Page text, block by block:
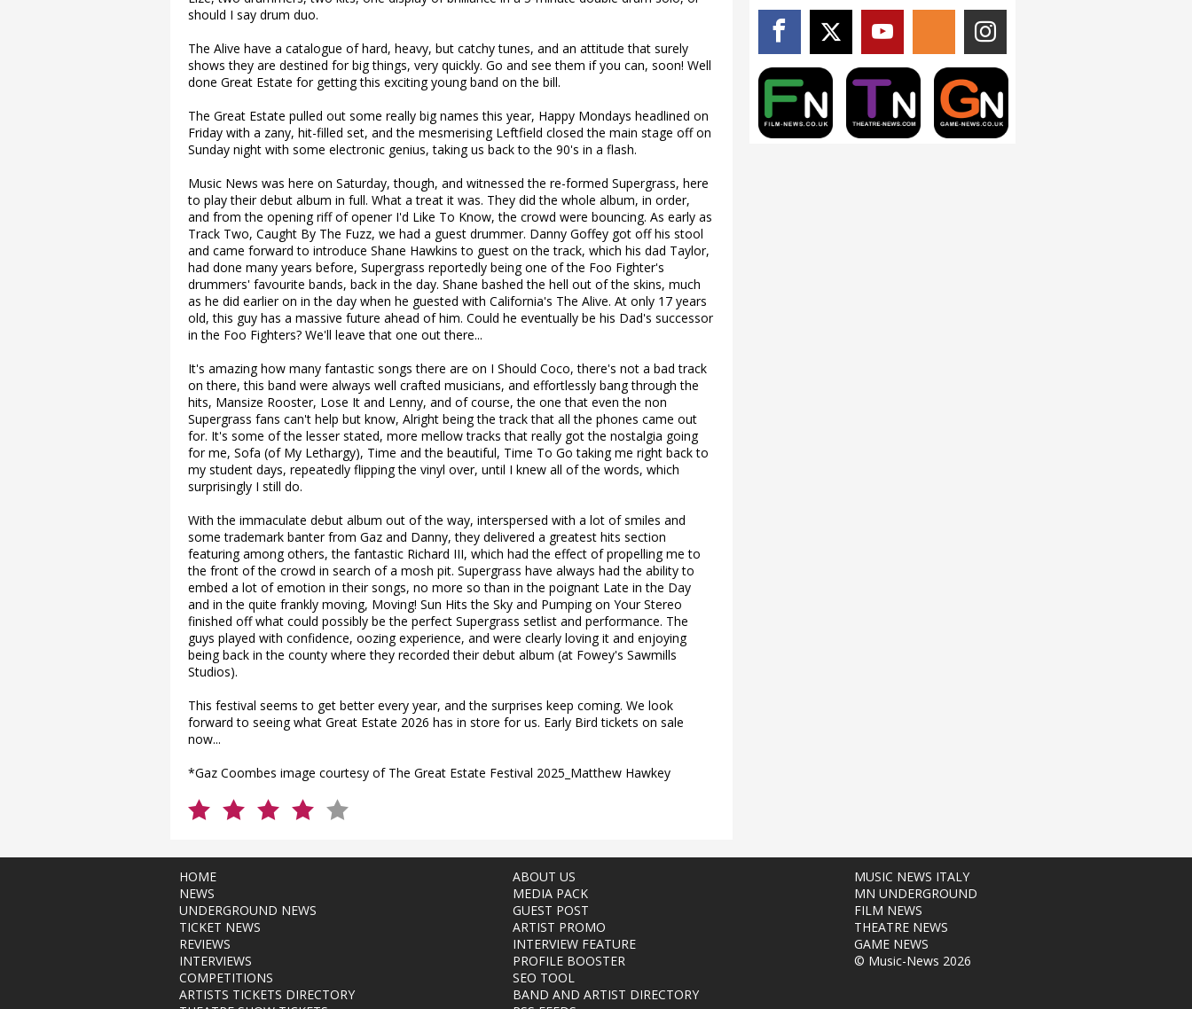
should I say drum duo.
The Alive have a catalogue of hard, heavy, but catchy tunes, and an attitude that surely
shows they are destined for big things, very quickly. Go and see them if you can, soon! Well
done Great Estate for getting this exciting young band on the bill.
The Great Estate pulled out some really big names this year, Happy Mondays headlined on
Friday with a zany, hit-filled set, and the mesmerising Leftfield closed the main stage off on
Sunday night with some electronic genius, taking us back to the 90's in a flash.
Music News was here on Saturday, though, and witnessed the re-formed Supergrass, here
to play their debut album in full. What a treat it was. They did the whole album, in order,
and from the opening riff of opener I'd Like To Know, the crowd were bouncing. As early as
Track Two, Caught By The Fuzz, we had a guest drummer. Danny Goffey got off his stool
and came forward to introduce Shane Hawkins to guest on the track, which his dad Taylor,
had done many years before, Supergrass reportedly being one of the Foo Fighter's
drummers' favourite bands, back in the day. Shane bashed the hell out of the skins, much
as he did earlier on in the day when he guested with California's The Alive. At only 17 years
old, this guy has a massive future ahead of him. Could he eventually be his Dad's successor
in the Foo Fighters? We'll leave that one out there...
It's amazing how many fantastic songs there are on I Should Coco, there's not a bad track
on there, this band were always well crafted musicians, and effortlessly bang through the
hits, Mansize Rooster, Lose It and Lenny, and of course, the one that even the non
Supergrass fans can't help but know, Alright being the track that all the phones came out
for. It's some of the lesser stated, more mellow tracks that really got the nostalgia going
for me, Sofa (of My Lethargy), Time and the beautiful, Time To Go taking me right back to
my student days, repeatedly flipping the vinyl over, until I knew all of the words, which
surprisingly I still do.
With the immaculate debut album out of the way, interspersed with a lot of smiles and
some trademark banter from Gaz and Danny, they delivered a greatest hits section
featuring among others, the fantastic Richard III, which had the effect of propelling me to
the front of the crowd in search of a mosh pit. Supergrass have always had the ability to
embed a lot of emotion in their songs, no more so than in the poignant Late in the Day
and in the quite frankly moving, Moving! Sun Hits the Sky and Pumping on Your Stereo
finished off what could possibly be the perfect Supergrass setlist and performance. The
guys played with confidence, oozing experience, and were clearly loving it and enjoying
being back in the county where they recorded their debut album (at Fowey's Sawmills
Studios).
This festival seems to get better every year, and the surprises keep coming. We look
forward to seeing what Great Estate 2026 has in store for us. Early Bird tickets on sale
now...
*Gaz Coombes image courtesy of The Great Estate Festival 2025_Matthew Hawkey
HOME
NEWS
UNDERGROUND NEWS
TICKET NEWS
REVIEWS
INTERVIEWS
COMPETITIONS
ARTISTS TICKETS DIRECTORY
ABOUT US
MEDIA PACK
GUEST POST
ARTIST PROMO
INTERVIEW FEATURE
PROFILE BOOSTER
SEO TOOL
BAND AND ARTIST DIRECTORY
MUSIC NEWS ITALY
MN UNDERGROUND
FILM NEWS
THEATRE NEWS
GAME NEWS
© Music-News 2026